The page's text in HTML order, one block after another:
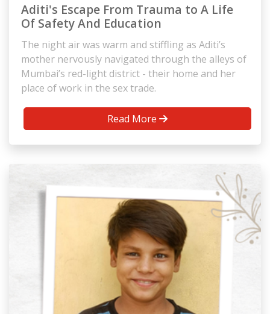
Aditi's Escape From Trauma to A Life
Of Safety And Education
The night air was warm and stiffling as Aditi’s
mother nervously navigated through the alleys of
Mumbai’s red-light district - their home and her
place of work in the sex trade.
Read More